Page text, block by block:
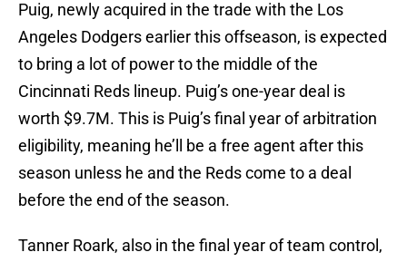
Puig, newly acquired in the trade with the Los
Angeles Dodgers earlier this offseason, is expected
to bring a lot of power to the middle of the
Cincinnati Reds lineup. Puig’s one-year deal is
worth $9.7M. This is Puig’s final year of arbitration
eligibility, meaning he’ll be a free agent after this
season unless he and the Reds come to a deal
before the end of the season.
Tanner Roark, also in the final year of team control,